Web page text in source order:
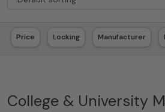
Price Locking Manufacturer
College & University